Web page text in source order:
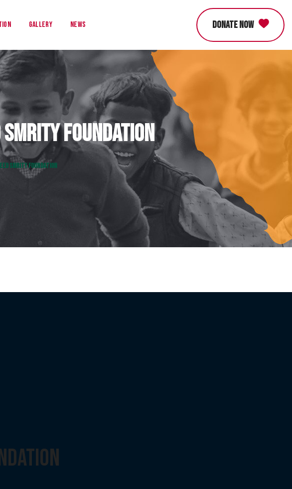
Gallery News DONATE NOW
Foundation
SMRITY FOUNDATION